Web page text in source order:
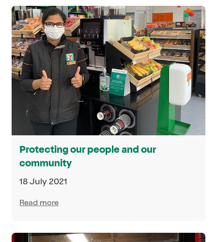
Protecting our people and our
community
18 July 2021
Read more